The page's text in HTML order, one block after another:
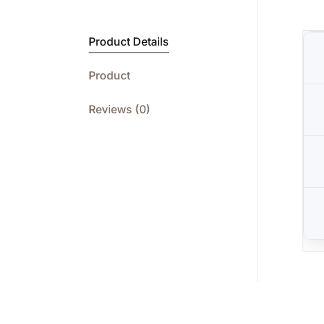
Product Details
Product
Reviews (0)